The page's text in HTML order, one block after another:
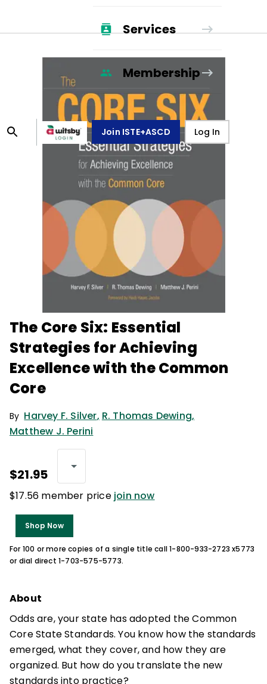
Services
Membership
Join ISTE+ASCD Log In
The Core Six: Essential
Strategies for Achieving
Excellence with the Common
Core
By Harvey F. Silver, R. Thomas Dewing,
Matthew J. Perini
$21.95
$17.56 member price join now
Shop Now
For 100 or more copies of a single title call 1-800-933-2723 x5773
or dial direct 1-703-575-5773.
About
Odds are, your state has adopted the Common
Core State Standards. You know how the standards
emerged, what they cover, and how they are
organized. But how do you translate the new
standards into practice?